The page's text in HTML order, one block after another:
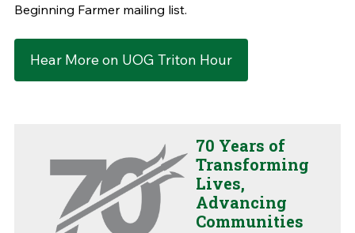
Beginning Farmer mailing list.
Hear More on UOG Triton Hour
70 Years of
Transforming
Lives,
Advancing
Communities